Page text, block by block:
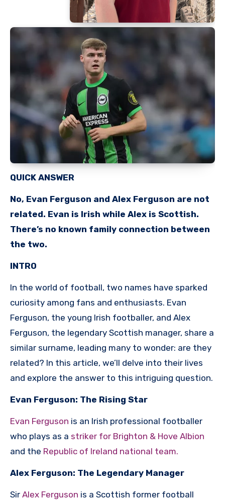
QUICK ANSWER
No, Evan Ferguson and Alex Ferguson are not
related. Evan is Irish while Alex is Scottish.
There’s no known family connection between
the two.
INTRO
In the world of football, two names have sparked
curiosity among fans and enthusiasts. Evan
Ferguson, the young Irish footballer, and Alex
Ferguson, the legendary Scottish manager, share a
similar surname, leading many to wonder: are they
related? In this article, we’ll delve into their lives
and explore the answer to this intriguing question.
Evan Ferguson: The Rising Star
Evan Ferguson is an Irish professional footballer
who plays as a striker for Brighton & Hove Albion
and the Republic of Ireland national team.
Alex Ferguson: The Legendary Manager
Sir Alex Ferguson is a Scottish former football